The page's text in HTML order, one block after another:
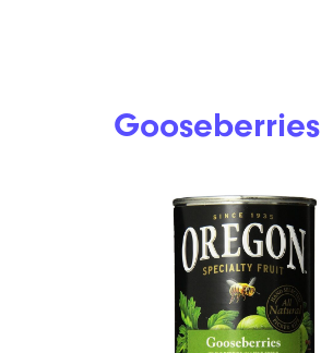
Gooseberries